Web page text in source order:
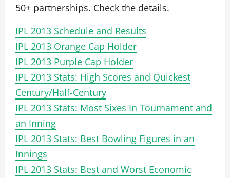
50+ partnerships. Check the details.
IPL 2013 Schedule and Results
IPL 2013 Orange Cap Holder
IPL 2013 Purple Cap Holder
IPL 2013 Stats: High Scores and Quickest
Century/Half-Century
IPL 2013 Stats: Most Sixes In Tournament and
an Inning
IPL 2013 Stats: Best Bowling Figures in an
Innings
IPL 2013 Stats: Best and Worst Economic